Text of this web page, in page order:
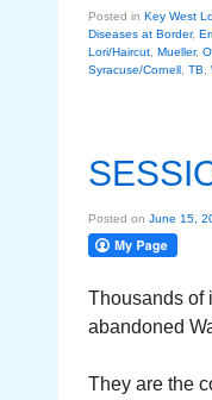
Posted in Key West
Diseases at Border,
Lori/Haircut Mueller,
Syracuse/Cornell TB
Posted on June 15,
Thousands of
abandoned
They are the